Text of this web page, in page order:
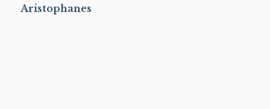
Aristophanes